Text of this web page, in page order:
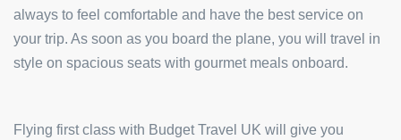
always to feel comfortable and have the best service on
your trip. As soon as you board the plane, you will travel in
style on spacious seats with gourmet meals onboard.
Flying first class with Budget Travel UK will give you